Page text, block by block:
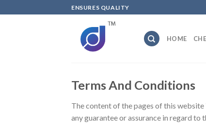
to
ENSURES QUALITY
HOME
Terms And Conditions
The content of the pages of this
any guarantee or assurance in regard